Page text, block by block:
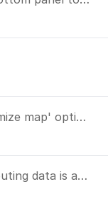
Image map calibration with 'Optimize map' option failing with 'Process unsuccessful'
Recalculate when navigating if routing data is absent - no warning